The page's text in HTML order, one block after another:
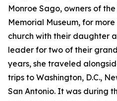
Monroe Sago, owners of
Memorial Museum, for
church with their daughter
leader for two of their
years, she traveled
trips to Washington, D.C.,
San Antonio. It was during